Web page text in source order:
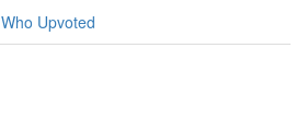
Who Upvoted